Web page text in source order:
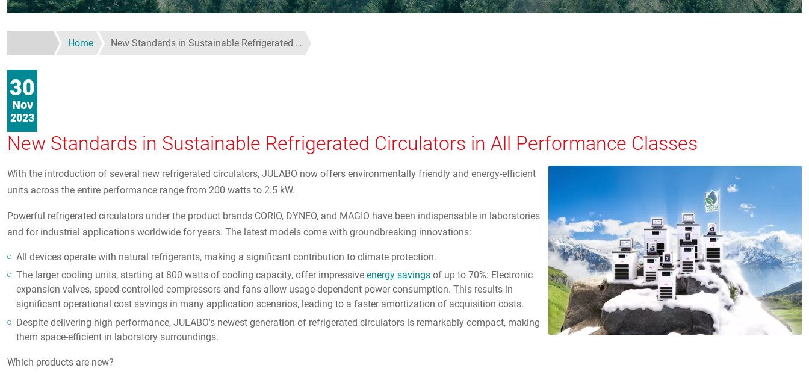
Home New Standards in Sustainable Refrigerated …
30
Nov
2023
New Standards in Sustainable Refrigerated Circulators in All Performance Classes
With the introduction of several new refrigerated circulators, JULABO now offers environmentally friendly and energy-efficient
units across the entire performance range from 200 watts to 2.5 kW.
Powerful refrigerated circulators under the product brands CORIO, DYNEO, and MAGIO have been indispensable in laboratories
and for industrial applications worldwide for years. The latest models come with groundbreaking innovations:
All devices operate with natural refrigerants, making a significant contribution to climate protection.
The larger cooling units, starting at 800 watts of cooling capacity, offer impressive energy savings of up to 70%: Electronic
expansion valves, speed-controlled compressors and fans allow usage-dependent power consumption. This results in
significant operational cost savings in many application scenarios, leading to a faster amortization of acquisition costs.
Despite delivering high performance, JULABO's newest generation of refrigerated circulators is remarkably compact, making
them space-efficient in laboratory surroundings.
Which products are new?